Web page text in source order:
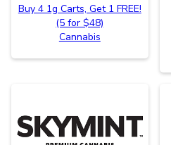
Buy 4 1g Carts, Get 1 FREE!
(5 for $48)
Cannabis